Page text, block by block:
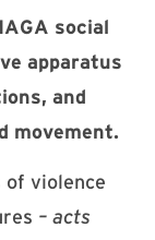
social
apparatus
and
movement.
violence
– acts